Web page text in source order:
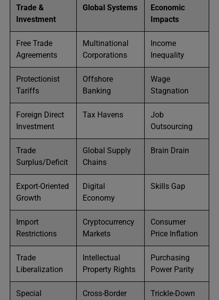
Trade &
Investment
Global Systems
Economic
Impacts
Free Trade
Agreements
Multinational
Corporations
Income
Inequality
Protectionist
Tariffs
Offshore
Banking
Wage
Stagnation
Foreign Direct
Investment
Tax Havens
Job
Outsourcing
Trade
Surplus/Deficit
Global Supply
Chains
Brain Drain
Export-Oriented
Growth
Digital
Economy
Skills Gap
Import
Restrictions
Cryptocurrency
Markets
Consumer
Price Inflation
Trade
Liberalization
Intellectual
Property Rights
Purchasing
Power Parity
Special
Cross-Border
Trickle-Down